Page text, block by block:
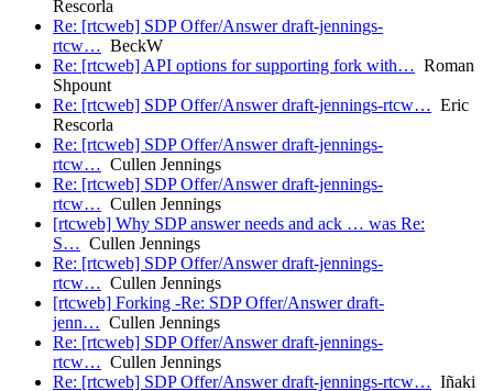
Rescorla
Re: [rtcweb] SDP Offer/Answer draft-jennings-
rtcw… BeckW
Re: [rtcweb] API options for supporting fork with… Roman
Shpount
Re: [rtcweb] SDP Offer/Answer draft-jennings-rtcw… Eric
Rescorla
Re: [rtcweb] SDP Offer/Answer draft-jennings-
rtcw… Cullen Jennings
Re: [rtcweb] SDP Offer/Answer draft-jennings-
rtcw… Cullen Jennings
[rtcweb] Why SDP answer needs and ack … was Re:
S… Cullen Jennings
Re: [rtcweb] SDP Offer/Answer draft-jennings-
rtcw… Cullen Jennings
[rtcweb] Forking -Re: SDP Offer/Answer draft-
jenn… Cullen Jennings
Re: [rtcweb] SDP Offer/Answer draft-jennings-
rtcw… Cullen Jennings
Re: [rtcweb] SDP Offer/Answer draft-jennings-rtcw… Iñaki